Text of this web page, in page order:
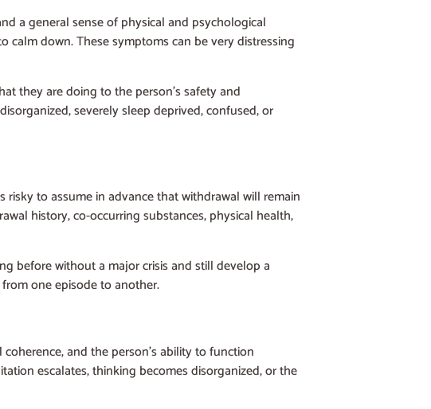
a general sense of physical and psychological
calm down. These symptoms can be very distressing
they are doing to the person’s safety and
severely sleep deprived, confused, or
to assume in advance that withdrawal will remain
history, co-occurring substances, physical health,
before without a major crisis and still develop a
one episode to another.
and the person’s ability to function
escalates, thinking becomes disorganized, or the